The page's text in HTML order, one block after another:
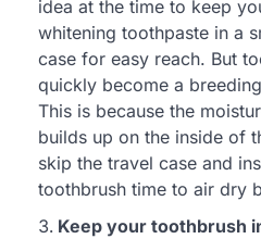
idea at the time to keep
whitening toothpaste in a
case for easy reach. But
quickly become a
This is because the
builds up on the inside of
skip the travel case and
toothbrush time to air dry
Keep your toothbrush